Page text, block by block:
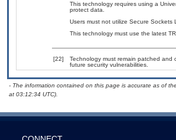
This technology requires using a
protect data.
Users must not utilize Secure
This technology must use the latest
[22]
Technology must remain patched
future security vulnerabilities.
- The information contained on this page is accurate as of
at 03:12:34 UTC).